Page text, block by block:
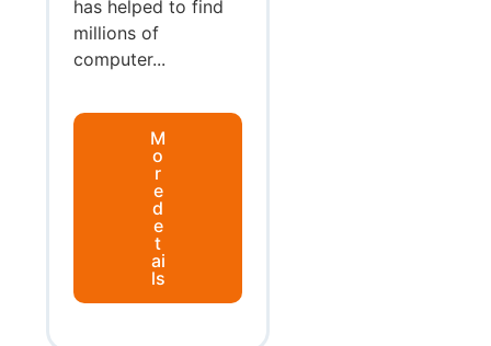
has helped to find
millions of
computer...
M
o
r
e
d
e
t
ai
ls